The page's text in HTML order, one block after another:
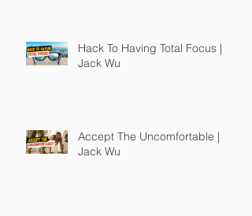
Hack To Having Total Focus |
Jack Wu
Accept The Uncomfortable |
Jack Wu